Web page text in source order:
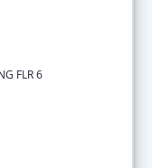
FLR 6